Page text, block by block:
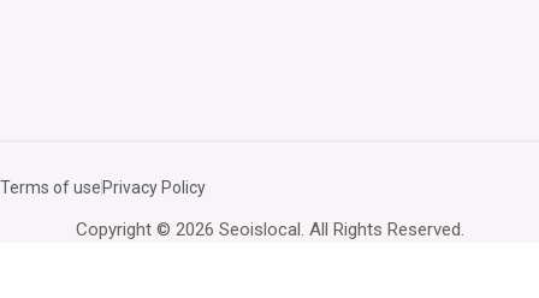
Terms of use Privacy Policy
Copyright © 2026 Seoislocal. All Rights Reserved.